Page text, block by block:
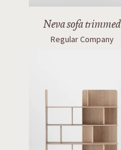
Neva sofa trimmed
Regular Company